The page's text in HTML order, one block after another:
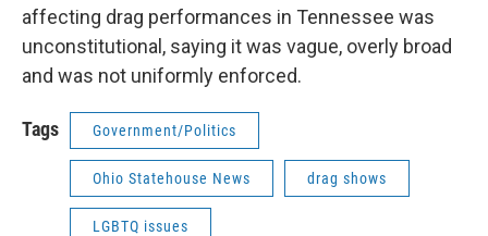
affecting drag performances in Tennessee was
unconstitutional, saying it was vague, overly broad
and was not uniformly enforced.
Tags Government/Politics
Ohio Statehouse News drag shows
LGBTQ issues